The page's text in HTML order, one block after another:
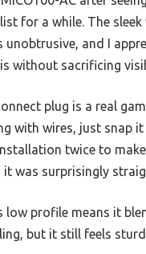
for a while. The sleek
unobtrusive, and I
without sacrificing
plug is a real
with wires, just snap it
twice to
it was surprisingly
low profile means it
but it still feels